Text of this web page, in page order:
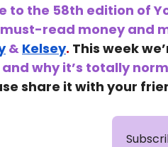
to the 58th edition of
read money and
& Kelsey. This week
why it’s totally
share it with your